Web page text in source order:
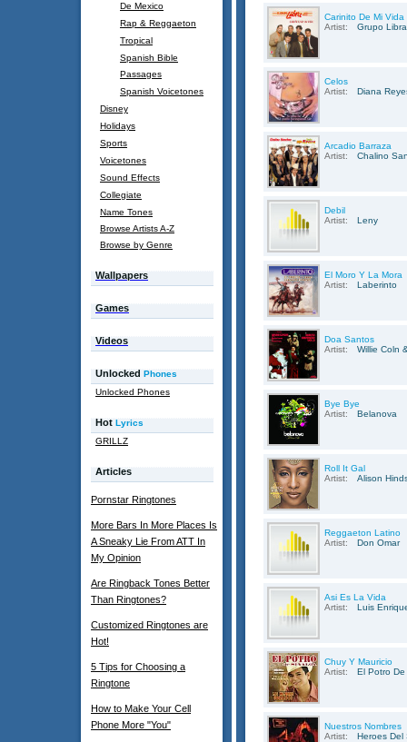
De Mexico
Rap & Reggaeton
Tropical
Spanish Bible
Passages
Spanish Voicetones
Disney
Holidays
Sports
Voicetones
Sound Effects
Collegiate
Name Tones
Browse Artists A-Z
Browse by Genre
Wallpapers
Games
Videos
Unlocked Phones
Unlocked Phones
Hot Lyrics
GRILLZ
Articles
Pornstar Ringtones
More Bars In More Places Is
A Sneaky Lie From ATT In
My Opinion
Are Ringback Tones Better
Than Ringtones?
Customized Ringtones are
Hot!
5 Tips for Choosing a
Ringtone
How to Make Your Cell
Phone More "You"
Carinito De Mi Vida
Artist:
Grupo Libra
Celos
Artist:
Diana
Arcadio Barraza
Artist:
Chalino
Debil
Artist:
Leny
El Moro Y La Mora
Artist:
Laberinto
Doa Santos
Artist:
Willie Coln
Bye Bye
Artist:
Belanova
Roll It Gal
Artist:
Alison
Reggaeton Latino
Artist:
Don Omar
Asi Es La Vida
Artist:
Luis
Chuy Y Mauricio
Artist:
El Potro
Nuestros Nombres
Artist:
Heroes Del